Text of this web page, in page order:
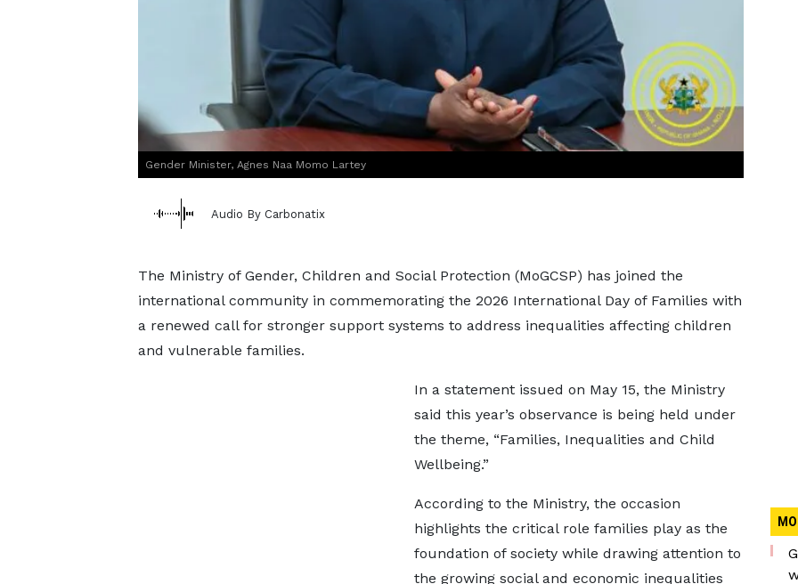
Gender Minister, Agnes Naa Momo Lartey
Audio By Carbonatix
The Ministry of Gender, Children and Social Protection (MoGCSP) has joined the
international community in commemorating the 2026 International Day of Families with
a renewed call for stronger support systems to address inequalities affecting children
and vulnerable families.
In a statement issued on May 15, the Ministry
said this year’s observance is being held under
the theme, “Families, Inequalities and Child
Wellbeing.”
According to the Ministry, the occasion
highlights the critical role families play as the
foundation of society while drawing attention to
the growing social and economic inequalities